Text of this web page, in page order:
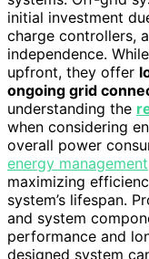
initial investment
charge controllers,
independence.
upfront, they offer
ongoing grid
understanding the
when considering
overall power
energy management
maximizing
system’s lifespan.
and system
performance and
designed system